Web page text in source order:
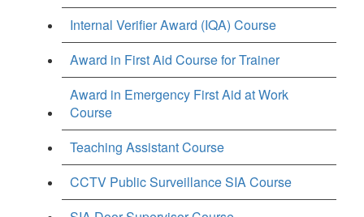
Internal Verifier Award (IQA) Course
Award in First Aid Course for Trainer
Award in Emergency First Aid at Work
Course
Teaching Assistant Course
CCTV Public Surveillance SIA Course